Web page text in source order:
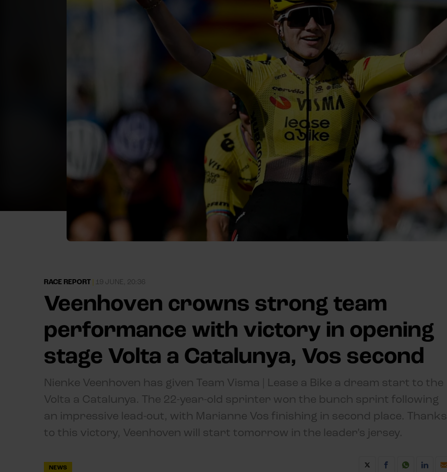
RACE REPORT | 19 JUNE, 20:36
Veenhoven crowns strong team
performance with victory in opening
stage Volta a Catalunya, Vos second
Nienke Veenhoven has given Team Visma | Lease a Bike a dream start to the
Volta a Catalunya. The 22-year-old sprinter won the bunch sprint following
an impressive lead-out, with Marianne Vos finishing in second place. Thanks
to this victory, Veenhoven will start tomorrow in the leader’s jersey.
NEWS